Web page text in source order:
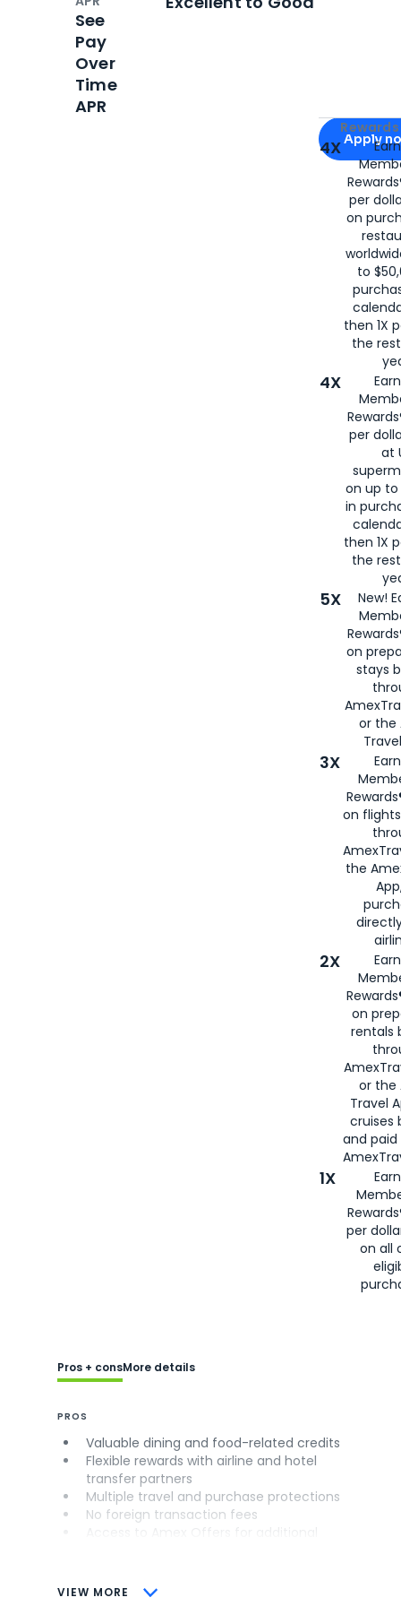
Apply for
Apply
4X
per
on
to
then 1X
the
4X
per
at
on up to
in
then 1X
the
5X
New!
on
stays
or the
3X
on
the
2X
on
rentals
or the
Travel
cruises
and
1X
per
on all
See
Pay
Over
Time
APR
VIEW MORE
Pros + consMore details
PROS
Valuable dining and food-related credits
Flexible rewards with airline and hotel
transfer partners
Multiple travel and purchase protections
No foreign transaction fees
CONS